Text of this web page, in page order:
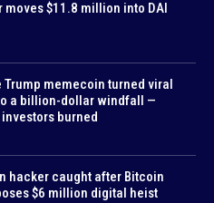
moves $11.8 million into DAI
Trump memecoin turned viral
a billion-dollar windfall —
burned
hacker caught after Bitcoin
$6 million digital heist